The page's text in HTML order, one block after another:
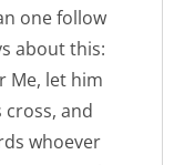
one follow
about this:
Me, let him
cross, and
whoever